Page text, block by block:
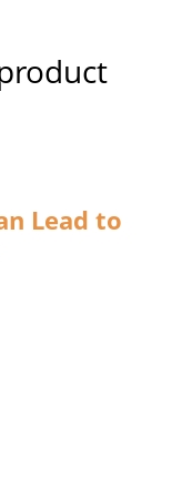
Lead to